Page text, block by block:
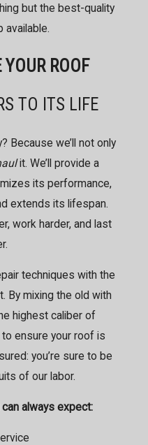
but the best-quality
available.
YOUR ROOF
TO ITS LIFE
Because we’ll not only
it. We’ll provide a
its performance,
extends its lifespan.
work harder, and last
techniques with the
By mixing the old with
highest caliber of
ensure your roof is
you’re sure to be
of our labor.
always expect: